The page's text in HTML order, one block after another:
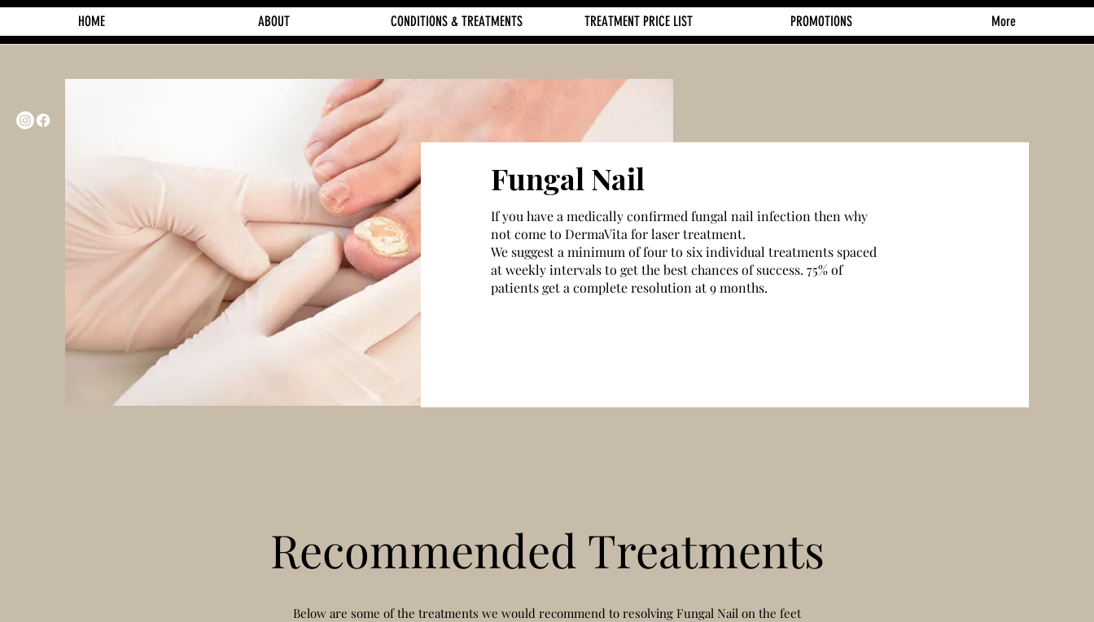
HOME ABOUT CONDITIONS & TREATMENTS TREATMENT PRICE LIST PROMOTIONS More
Fungal Nail
If you have a medically confirmed fungal nail infection then why
not come to DermaVita for laser treatment.
We suggest a minimum of four to six individual treatments spaced
at weekly intervals to get the best chances of success. 75% of
patients get a complete resolution at 9 months.
Recommended Treatments
Below are some of the treatments we would recommend to resolving Fungal Nail on the feet